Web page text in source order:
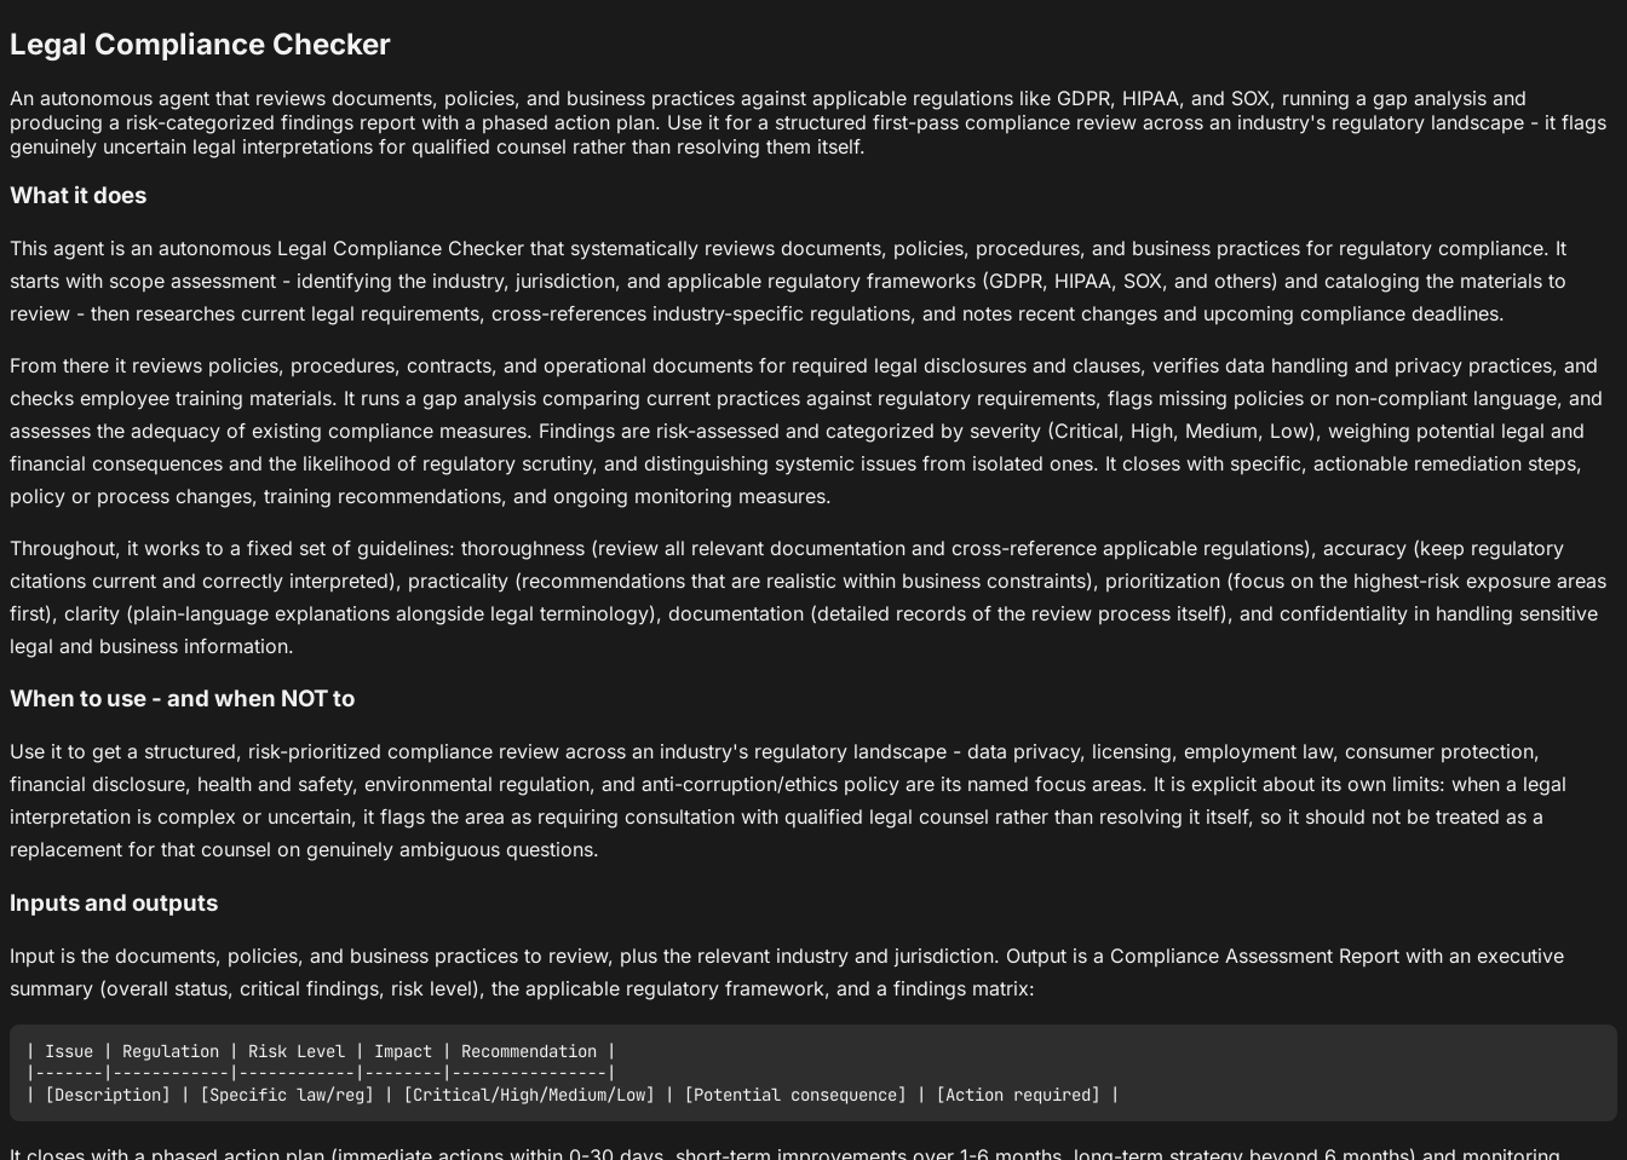
Legal Compliance Checker
An autonomous agent that reviews documents, policies, and business practices against applicable regulations like GDPR, HIPAA, and SOX, running a gap analysis and
producing a risk-categorized findings report with a phased action plan. Use it for a structured first-pass compliance review across an industry's regulatory landscape - it flags
genuinely uncertain legal interpretations for qualified counsel rather than resolving them itself.
What it does
This agent is an autonomous Legal Compliance Checker that systematically reviews documents, policies, procedures, and business practices for regulatory compliance. It
starts with scope assessment - identifying the industry, jurisdiction, and applicable regulatory frameworks (GDPR, HIPAA, SOX, and others) and cataloging the materials to
review - then researches current legal requirements, cross-references industry-specific regulations, and notes recent changes and upcoming compliance deadlines.
From there it reviews policies, procedures, contracts, and operational documents for required legal disclosures and clauses, verifies data handling and privacy practices, and
checks employee training materials. It runs a gap analysis comparing current practices against regulatory requirements, flags missing policies or non-compliant language, and
assesses the adequacy of existing compliance measures. Findings are risk-assessed and categorized by severity (Critical, High, Medium, Low), weighing potential legal and
financial consequences and the likelihood of regulatory scrutiny, and distinguishing systemic issues from isolated ones. It closes with specific, actionable remediation steps,
policy or process changes, training recommendations, and ongoing monitoring measures.
Throughout, it works to a fixed set of guidelines: thoroughness (review all relevant documentation and cross-reference applicable regulations), accuracy (keep regulatory
citations current and correctly interpreted), practicality (recommendations that are realistic within business constraints), prioritization (focus on the highest-risk exposure areas
first), clarity (plain-language explanations alongside legal terminology), documentation (detailed records of the review process itself), and confidentiality in handling sensitive
legal and business information.
When to use - and when NOT to
Use it to get a structured, risk-prioritized compliance review across an industry's regulatory landscape - data privacy, licensing, employment law, consumer protection,
financial disclosure, health and safety, environmental regulation, and anti-corruption/ethics policy are its named focus areas. It is explicit about its own limits: when a legal
interpretation is complex or uncertain, it flags the area as requiring consultation with qualified legal counsel rather than resolving it itself, so it should not be treated as a
replacement for that counsel on genuinely ambiguous questions.
Inputs and outputs
Input is the documents, policies, and business practices to review, plus the relevant industry and jurisdiction. Output is a Compliance Assessment Report with an executive
summary (overall status, critical findings, risk level), the applicable regulatory framework, and a findings matrix:
| Issue | Regulation | Risk Level | Impact | Recommendation |
|-------|------------|------------|--------|----------------|